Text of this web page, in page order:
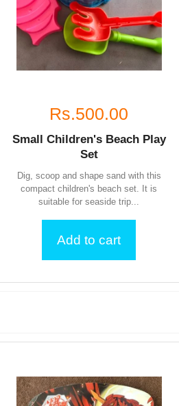
Rs.500.00
Small Children's Beach Play
Set
Dig, scoop and shape sand with this
compact children's beach set. It is
suitable for seaside trip...
Add to cart